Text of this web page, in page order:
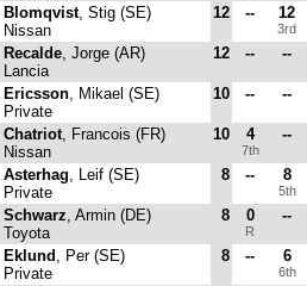
Blomqvist, Stig (SE)
Nissan
12 -- 12
3rd
Recalde, Jorge (AR)
Lancia
12 -- --
Ericsson, Mikael (SE)
Private
10 -- --
Chatriot, Francois (FR)
Nissan
10 4
7th
--
Asterhag, Leif (SE)
Private
8 -- 8
5th
Schwarz, Armin (DE)
Toyota
8 0
R
--
Eklund , Per (SE)
Private
8 -- 6
6th